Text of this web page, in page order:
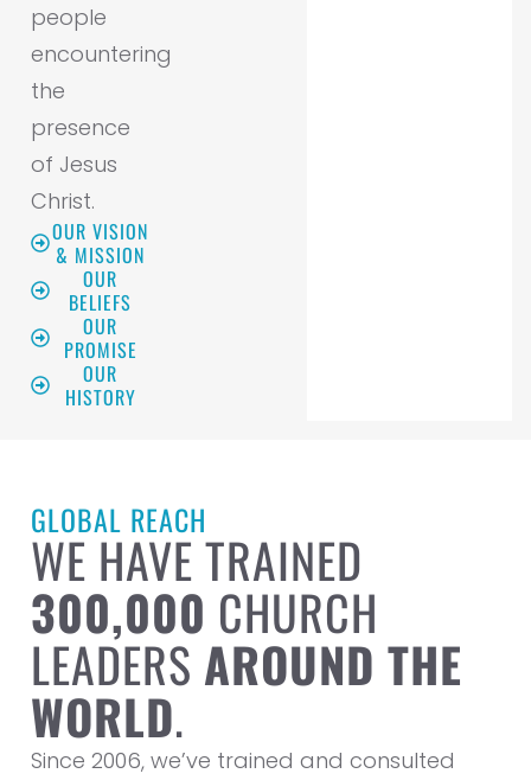
people
encountering
the
presence
of Jesus
Christ.
OUR VISION
& MISSION
OUR
BELIEFS
OUR
PROMISE
OUR
HISTORY
GLOBAL REACH
WE HAVE TRAINED
300,000 CHURCH
LEADERS AROUND THE
WORLD.
Since 2006, we’ve trained and consulted